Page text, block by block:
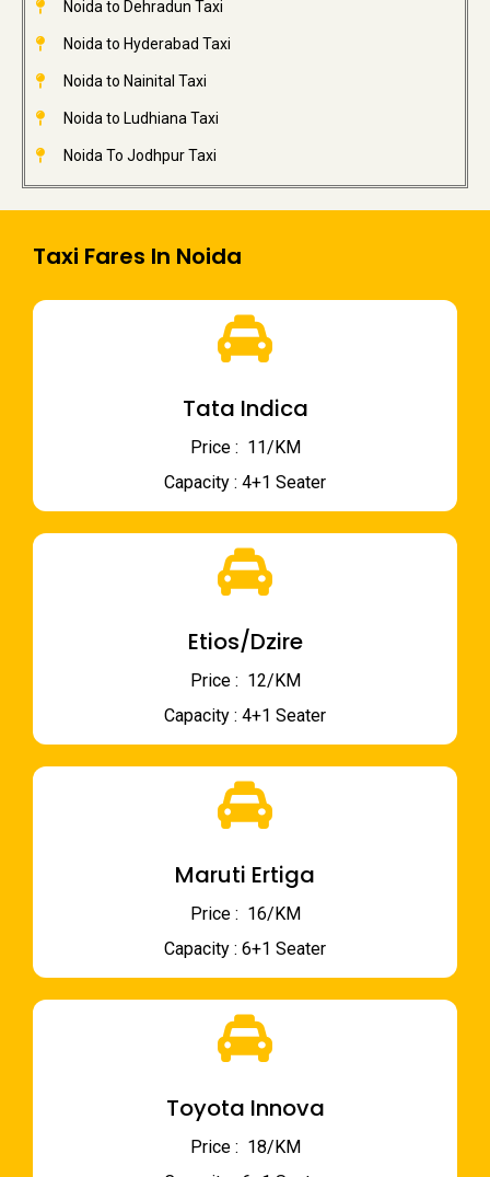
Noida to Dehradun Taxi
Noida to Hyderabad Taxi
Noida to Nainital Taxi
Noida to Ludhiana Taxi
Noida To Jodhpur Taxi
Taxi Fares In Noida
Tata Indica
Price : ₹ 11/KM
Capacity : 4+1 Seater
Etios/Dzire
Price : ₹ 12/KM
Capacity : 4+1 Seater
Maruti Ertiga
Price : ₹ 16/KM
Capacity : 6+1 Seater
Toyota Innova
Price : ₹ 18/KM